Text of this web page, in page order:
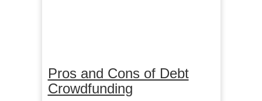
Pros and Cons of Debt
Crowdfunding